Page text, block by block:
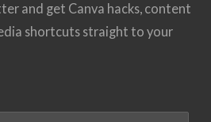
and get Canva hacks, content
shortcuts straight to your